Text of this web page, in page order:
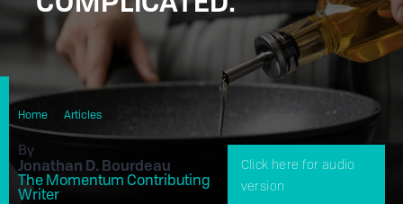
Home Articles
Can Cooking Oils Be Made In A Sustainable Way? It's
By
Jonathan D. Bourdeau
The Momentum Contributing
Writer
Click here for audio
version